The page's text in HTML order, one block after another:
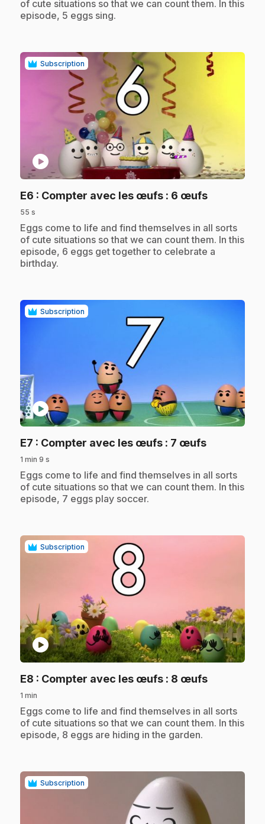
of cute situations so that we can count them. In this
episode, 5 eggs sing.
Subscription
play_circle
E6 : Compter avec les œufs : 6 œufs.
55 s
.Eggs come to life and find themselves in all sorts
of cute situations so that we can count them. In this
episode, 6 eggs get together to celebrate a
birthday.
Subscription
play_circle
E7 : Compter avec les œufs : 7 œufs.
1 min 9 s
.Eggs come to life and find themselves in all sorts
of cute situations so that we can count them. In this
episode, 7 eggs play soccer.
Subscription
play_circle
E8 : Compter avec les œufs : 8 œufs.
1 min
.Eggs come to life and find themselves in all sorts
of cute situations so that we can count them. In this
episode, 8 eggs are hiding in the garden.
Subscription